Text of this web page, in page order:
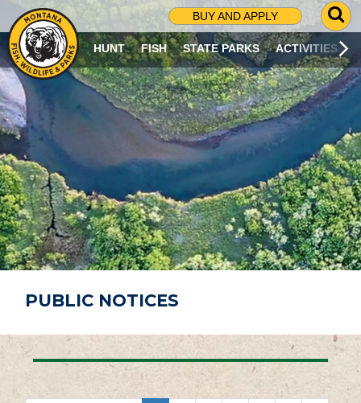
BUY AND APPLY
G
O
T
O
S
R
C
H
P
A
G
E
HUNT FISH STATE PARKS ACTIVITIES
PUBLIC NOTICES